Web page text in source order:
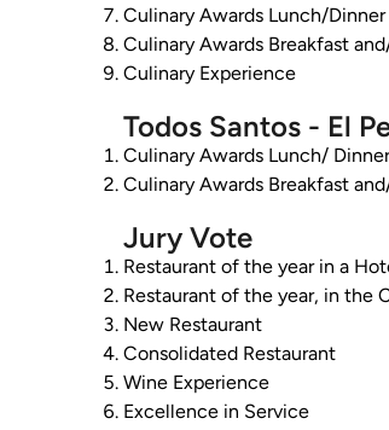
Culinary Awards Lunch/
Culinary Awards Breakfast
Culinary Experience
Todos Santos - El
Culinary Awards Lunch/
Culinary Awards Breakfast
Jury Vote
Restaurant of the year in a
Restaurant of the year, in the
New Restaurant
Consolidated Restaurant
Wine Experience
Excellence in Service